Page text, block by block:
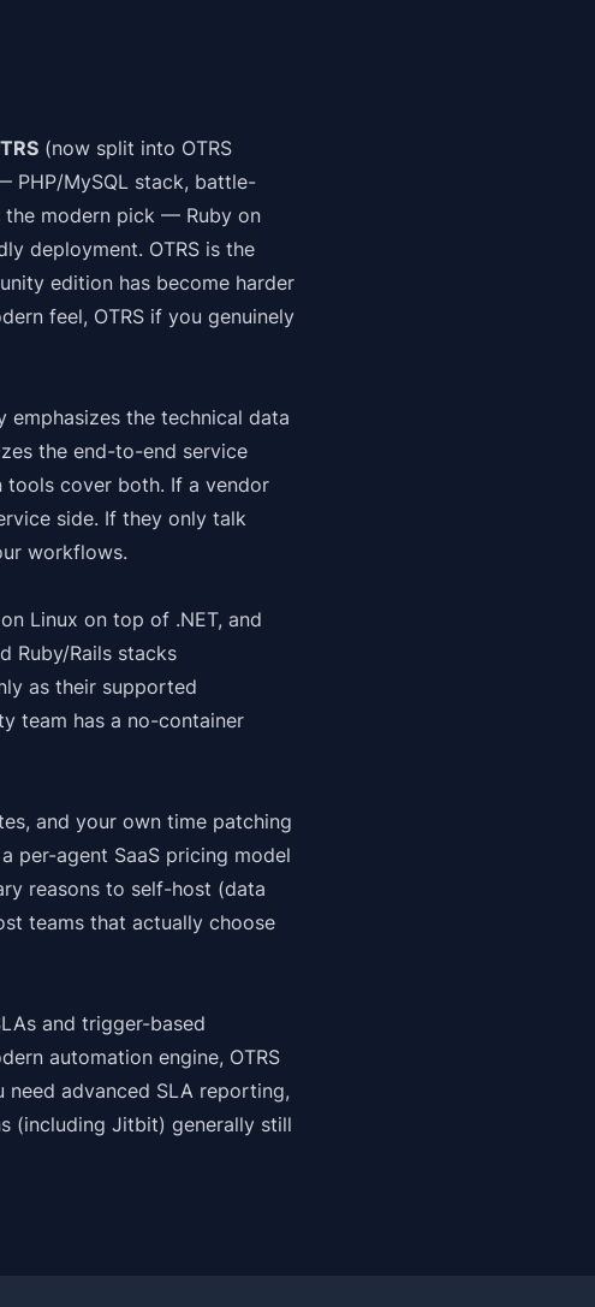
(now split into OTRS
PHP/MySQL stack, battle-
the modern pick — Ruby on
deployment. OTRS is the
edition has become harder
feel, OTRS if you genuinely
the technical data
the end-to-end service
tools cover both. If a vendor
side. If they only talk
workflows.
Linux on top of .NET, and
Ruby/Rails stacks
as their supported
team has a no-container
and your own time patching
per-agent SaaS pricing model
reasons to self-host (data
teams that actually choose
and trigger-based
automation engine, OTRS
need advanced SLA reporting,
(including Jitbit) generally still